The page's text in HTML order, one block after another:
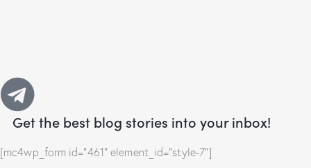
Get the best blog stories into your inbox!
[mc4wp_form id="461" element_id="style-7"]